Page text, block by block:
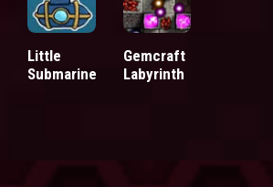
Little
Submarine
Gemcraft
Labyrinth